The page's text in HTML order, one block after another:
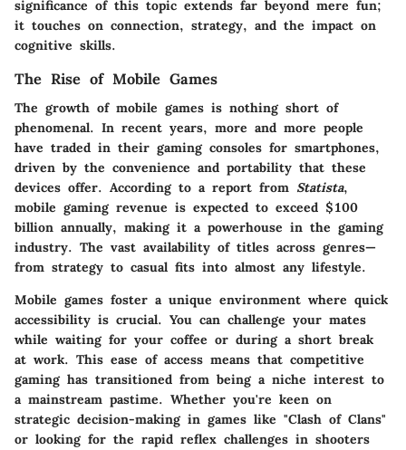
significance of this topic extends far beyond mere fun;
it touches on connection, strategy, and the impact on
cognitive skills.
The Rise of Mobile Games
The growth of mobile games is nothing short of
phenomenal. In recent years, more and more people
have traded in their gaming consoles for smartphones,
driven by the convenience and portability that these
devices offer. According to a report from Statista,
mobile gaming revenue is expected to exceed $100
billion annually, making it a powerhouse in the gaming
industry. The vast availability of titles across genres—
from strategy to casual fits into almost any lifestyle.
Mobile games foster a unique environment where quick
accessibility is crucial. You can challenge your mates
while waiting for your coffee or during a short break
at work. This ease of access means that competitive
gaming has transitioned from being a niche interest to
a mainstream pastime. Whether you're keen on
strategic decision-making in games like "Clash of Clans"
or looking for the rapid reflex challenges in shooters